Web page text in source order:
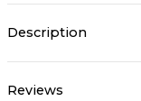
Description
Reviews